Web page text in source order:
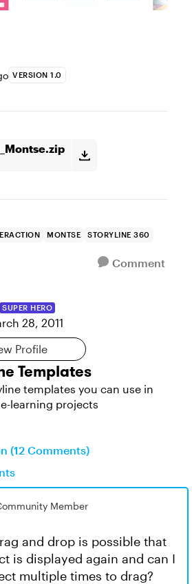
VERSION 1.0
MONTSE STORYLINE 360
Comment
SUPER HERO
28, 2011
Profile
Templates
templates you can use in
learning projects
(12 Comments)
Member
and drop is possible that
is displayed again and can I
multiple times to drag?